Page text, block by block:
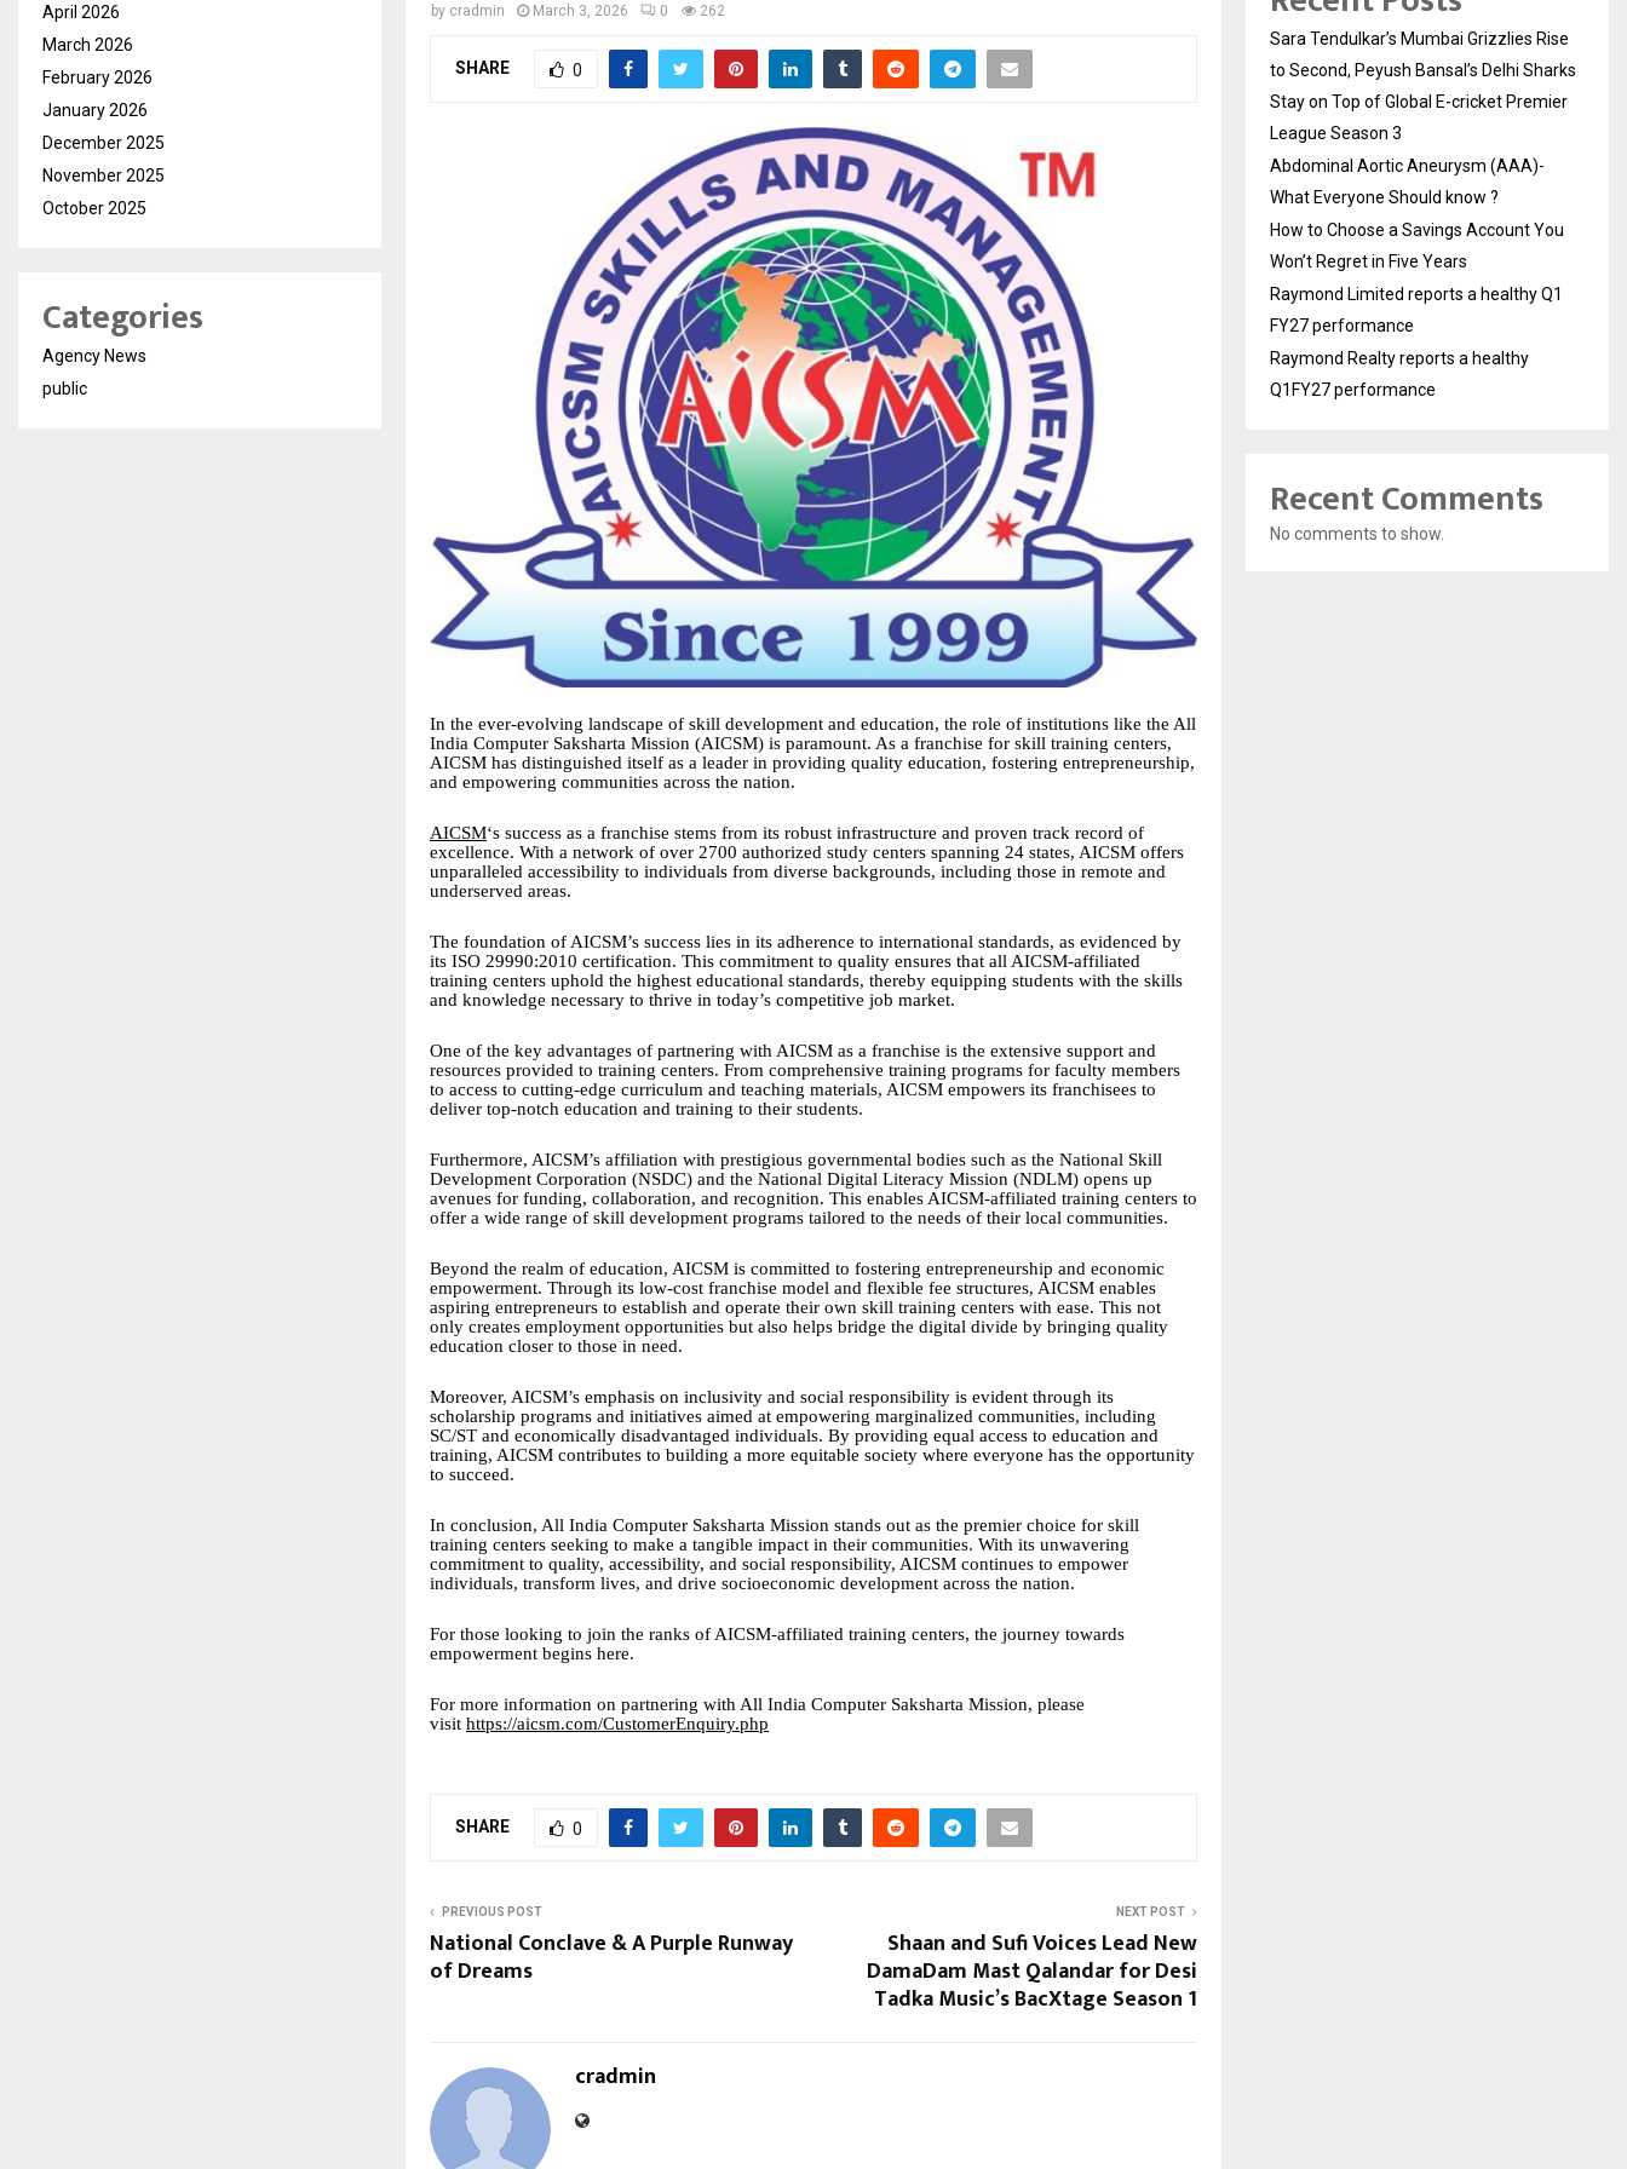
by cradmin March 3, 2026 0 262
SHARE 0
In the ever-evolving landscape of skill development and education, the role of institutions like the All
India Computer Saksharta Mission (AICSM) is paramount. As a franchise for skill training centers,
AICSM has distinguished itself as a leader in providing quality education, fostering entrepreneurship,
and empowering communities across the nation.
AICSM‘s success as a franchise stems from its robust infrastructure and proven track record of
excellence. With a network of over 2700 authorized study centers spanning 24 states, AICSM offers
unparalleled accessibility to individuals from diverse backgrounds, including those in remote and
underserved areas.
The foundation of AICSM’s success lies in its adherence to international standards, as evidenced by
its ISO 29990:2010 certification. This commitment to quality ensures that all AICSM-affiliated
training centers uphold the highest educational standards, thereby equipping students with the skills
and knowledge necessary to thrive in today’s competitive job market.
One of the key advantages of partnering with AICSM as a franchise is the extensive support and
resources provided to training centers. From comprehensive training programs for faculty members
to access to cutting-edge curriculum and teaching materials, AICSM empowers its franchisees to
deliver top-notch education and training to their students.
Furthermore, AICSM’s affiliation with prestigious governmental bodies such as the National Skill
Development Corporation (NSDC) and the National Digital Literacy Mission (NDLM) opens up
avenues for funding, collaboration, and recognition. This enables AICSM-affiliated training centers to
offer a wide range of skill development programs tailored to the needs of their local communities.
Beyond the realm of education, AICSM is committed to fostering entrepreneurship and economic
empowerment. Through its low-cost franchise model and flexible fee structures, AICSM enables
aspiring entrepreneurs to establish and operate their own skill training centers with ease. This not
only creates employment opportunities but also helps bridge the digital divide by bringing quality
education closer to those in need.
Moreover, AICSM’s emphasis on inclusivity and social responsibility is evident through its
scholarship programs and initiatives aimed at empowering marginalized communities, including
SC/ST and economically disadvantaged individuals. By providing equal access to education and
training, AICSM contributes to building a more equitable society where everyone has the opportunity
to succeed.
In conclusion, All India Computer Saksharta Mission stands out as the premier choice for skill
training centers seeking to make a tangible impact in their communities. With its unwavering
commitment to quality, accessibility, and social responsibility, AICSM continues to empower
individuals, transform lives, and drive socioeconomic development across the nation.
For those looking to join the ranks of AICSM-affiliated training centers, the journey towards
empowerment begins here.
For more information on partnering with All India Computer Saksharta Mission, please
visit https://aicsm.com/CustomerEnquiry.php
SHARE 0
PREVIOUS POST
National Conclave & A Purple Runway
of Dreams
NEXT POST
Shaan and Sufi Voices Lead New
DamaDam Mast Qalandar for Desi
Tadka Music’s BacXtage Season 1
cradmin
April 2026
March 2026
February 2026
January 2026
December 2025
November 2025
October 2025
Categories
Agency News
public
Sara Tendulkar’s Mumbai Grizzlies Rise
to Second, Peyush Bansal’s Delhi Sharks
Stay on Top of Global E-cricket Premier
League Season 3
Abdominal Aortic Aneurysm (AAA)-
What Everyone Should know ?
How to Choose a Savings Account You
Won’t Regret in Five Years
Raymond Limited reports a healthy Q1
FY27 performance
Raymond Realty reports a healthy
Q1FY27 performance
Recent Comments
No comments to show.